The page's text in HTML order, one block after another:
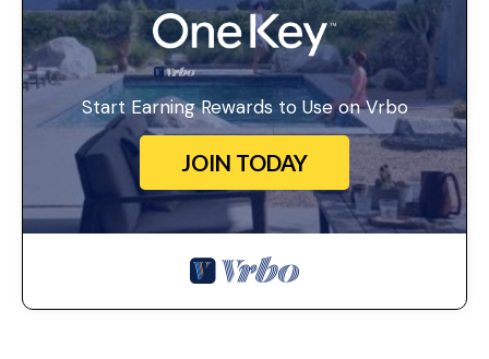
Start Earning Rewards to Use on Vrbo
JOIN TODAY